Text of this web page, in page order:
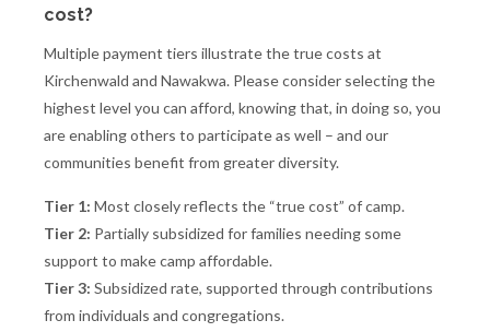
cost?
Multiple payment tiers illustrate the true costs at
Kirchenwald and Nawakwa. Please consider selecting the
highest level you can afford, knowing that, in doing so, you
are enabling others to participate as well – and our
communities benefit from greater diversity.
Tier 1: Most closely reflects the “true cost” of camp.
Tier 2: Partially subsidized for families needing some
support to make camp affordable.
Tier 3: Subsidized rate, supported through contributions
from individuals and congregations.